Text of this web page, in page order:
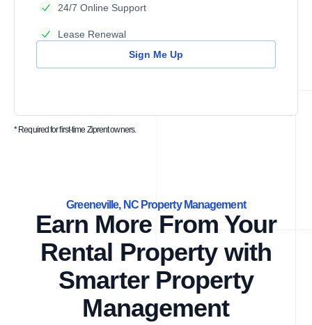
24/7 Online Support
Lease Renewal
Sign Me Up
* Required for first-time Ziprent owners.
Greeneville, NC Property Management
Earn More From Your
Rental Property with
Smarter Property
Management